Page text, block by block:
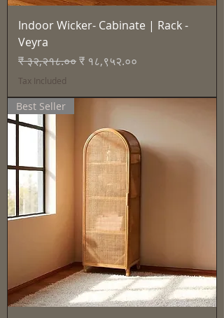
Indoor Wicker- Cabinate | Rack -
Veyra
Regular Price
₹ ३२,२१८.००Sale Price
₹ १८,९५२.००
Tax Included
Best Seller